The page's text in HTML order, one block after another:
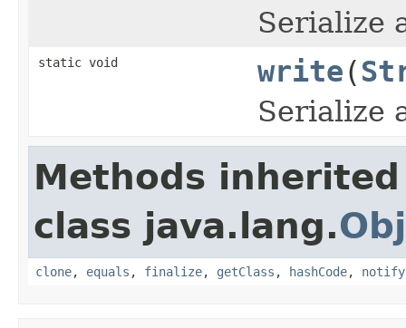
Serialize
static void write(
Serialize
Methods
class java.lang.
clone, equals , finalize, getClass , hashCode, notify